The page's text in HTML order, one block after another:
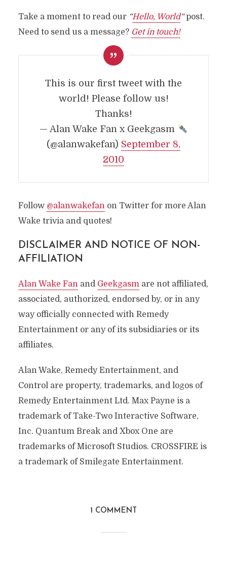
ABOUT
Take a moment to read our “Hello, World“post.
Need to send us a message? Get in touch!
This is our first tweet with the
world! Please follow us!
Thanks!
— Alan Wake Fan x Geekgasm
(@alanwakefan) September 8,
2010
Follow @alanwakefanon Twitter for more Alan
Wake trivia and quotes!
DISCLAIMER AND NOTICE OF NON-
AFFILIATION
Alan Wake Fanand Geekgasmare not affiliated,
associated, authorized, endorsed by, or in any
way officially connected with Remedy
Entertainment or any of its subsidiaries or its
affiliates.
Alan Wake, Remedy Entertainment, and
Control are property, trademarks, and logos of
Remedy Entertainment Ltd. Max Payne is a
trademark of Take-Two Interactive Software,
Inc. Quantum Break and Xbox One are
trademarks of Microsoft Studios. CROSSFIRE is
a trademark of Smilegate Entertainment.
1 COMMENT